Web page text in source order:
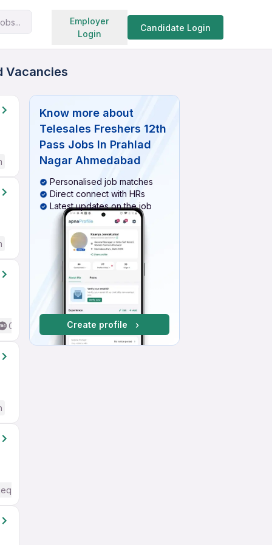
Employer
Login
Candidate Login
Search jobs
Vacancies
Good (Intermediate / Advanced) English
Know more about
Telesales Freshers 12th
Pass Jobs In Prahlad
Nagar Ahmedabad
Personalised job matches
Direct connect with HRs
Latest updates on the job
Create profile